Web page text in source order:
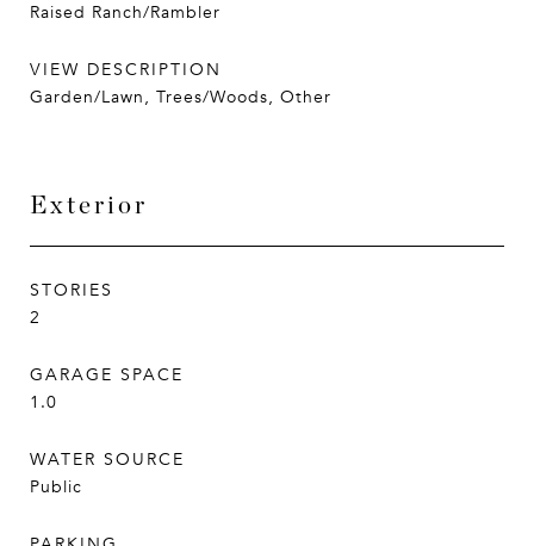
Raised Ranch/Rambler
VIEW DESCRIPTION
Garden/Lawn, Trees/Woods, Other
Exterior
STORIES
2
GARAGE SPACE
1.0
WATER SOURCE
Public